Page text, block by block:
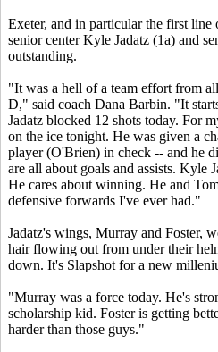
Exeter, and in particular the first
senior center Kyle Jadatz (1a) and
outstanding.
"It was a hell of a team effort from
D," said coach Dana Barbin. "It
Jadatz blocked 12 shots today. For
on the ice tonight. He was given a
player (O'Brien) in check -- and he
are all about goals and assists. Kyle
He cares about winning. He and
defensive forwards I've ever had."
Jadatz's wings, Murray and Foster,
hair flowing out from under their
down. It's Slapshot for a new
"Murray was a force today. He's
scholarship kid. Foster is getting
harder than those guys."